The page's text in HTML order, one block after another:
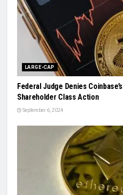
LARGE-CAP
Federal Judge Denies
Shareholder Class Action
September 6, 2024